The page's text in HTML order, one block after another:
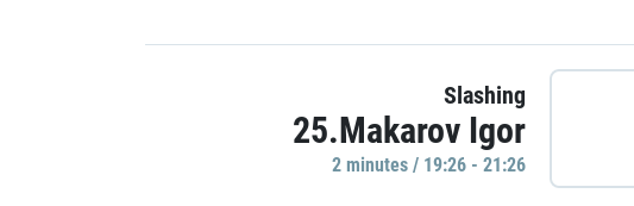
Slashing
25.Makarov Igor
2 minutes / 19:26 - 21:26